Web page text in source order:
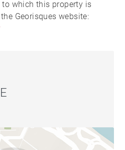
to which this property is
Georisques website: